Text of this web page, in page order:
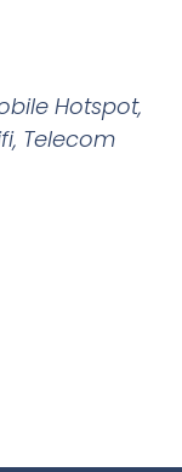
Hotspot,
, Telecom